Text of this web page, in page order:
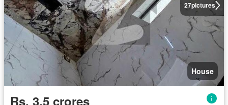
27pictures
House
Rs. 3,5 crores